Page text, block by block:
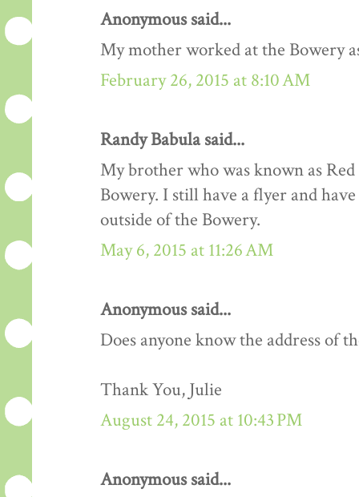
Anonymous said...
My mother worked at the Bowery
February 26, 2015 at 8:10 AM
Randy Babula said...
My brother who was known as Red
Bowery. I still have a flyer and
outside of the Bowery.
May 6, 2015 at 11:26 AM
Anonymous said...
Does anyone know the address of
Thank You, Julie
August 24, 2015 at 10:43 PM
Anonymous said...